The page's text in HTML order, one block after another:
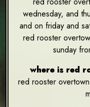
wednesday, and
and on friday and
red rooster
sunday
where is red
red rooster